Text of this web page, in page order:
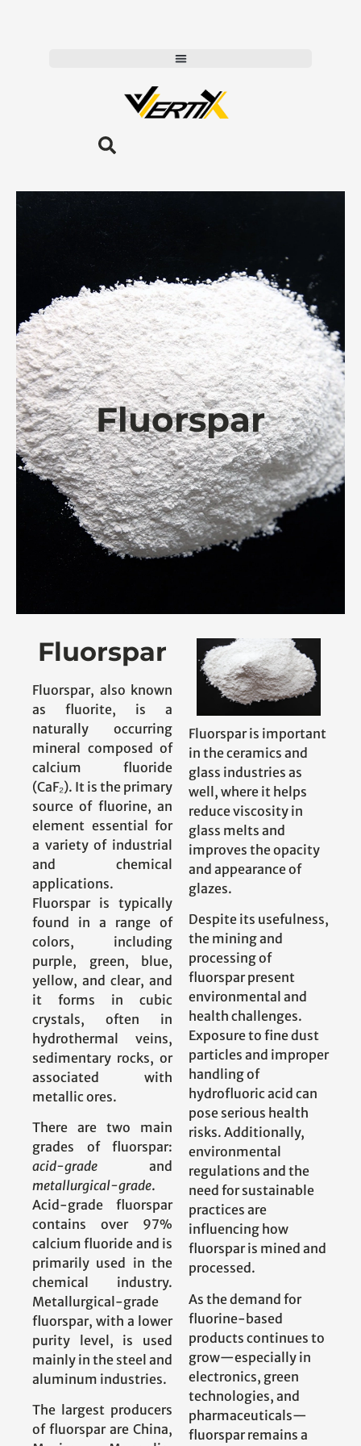
Fluorspar
Fluorspar
Fluorspar, also known
as fluorite, is a
naturally occurring
mineral composed of
calcium fluoride
(CaF₂). It is the primary
source of fluorine, an
element essential for
a variety of industrial
and chemical
applications.
Fluorspar is typically
found in a range of
colors, including
purple, green, blue,
yellow, and clear, and
it forms in cubic
crystals, often in
hydrothermal veins,
sedimentary rocks, or
associated with
metallic ores.
There are two main
grades of fluorspar:
acid-grade and
metallurgical-grade.
Acid-grade fluorspar
contains over 97%
calcium fluoride and is
primarily used in the
chemical industry.
Metallurgical-grade
fluorspar, with a lower
purity level, is used
mainly in the steel and
aluminum industries.
The largest producers
of fluorspar are China,
Fluorspar is important
in the ceramics and
glass industries as
well, where it helps
reduce viscosity in
glass melts and
improves the opacity
and appearance of
glazes.
Despite its usefulness,
the mining and
processing of
fluorspar present
environmental and
health challenges.
Exposure to fine dust
particles and improper
handling of
hydrofluoric acid can
pose serious health
risks. Additionally,
environmental
regulations and the
need for sustainable
practices are
influencing how
fluorspar is mined and
processed.
As the demand for
fluorine-based
products continues to
grow—especially in
electronics, green
technologies, and
pharmaceuticals—
fluorspar remains a